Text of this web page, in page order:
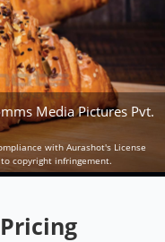
Media Pictures Pvt.
with Aurashot's License
copyright infringement.